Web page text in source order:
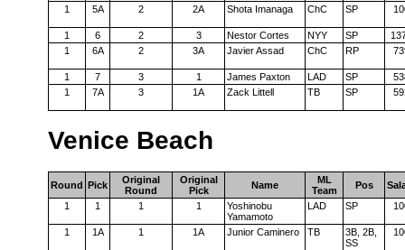
1
5A 2 2A Shota Imanaga ChC SP
1 6 2 3 Nestor Cortes NYY SP
1
6A 2 3A Javier Assad ChC RP
1 7 3 1 James Paxton LAD SP
1
7A 3 1A Zack Littell TB SP
Venice Beach
Round Pick
Original
Round
Original
Pick
Name
ML
Team
Pos
1
1 1 1
Yoshinobu
Yamamoto
LAD SP
1 1A 1 1A Junior Caminero TB
3B, 2B,
SS